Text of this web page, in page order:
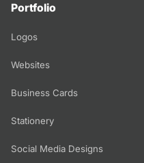
Portfolio
Logos
Websites
Business Cards
Stationery
Social Media Designs